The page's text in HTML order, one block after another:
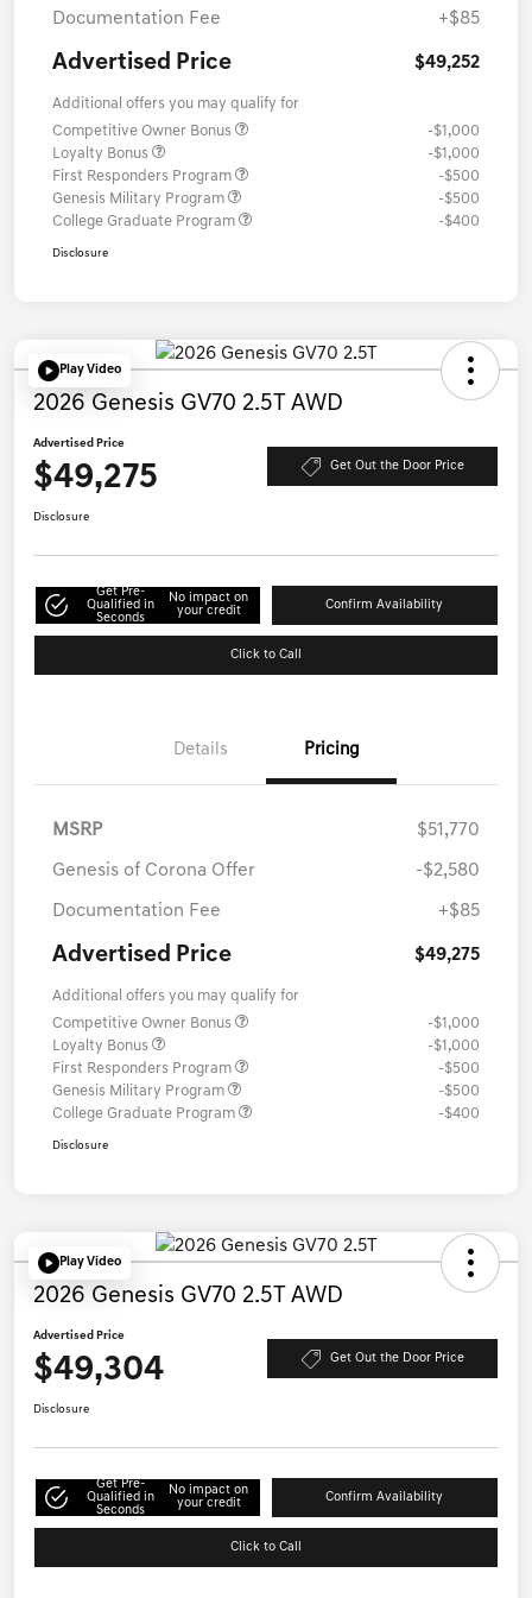
Documentation Fee +$85
Advertised Price $49,252
Additional offers you may qualify for
Competitive Owner Bonus
-$1,000
Loyalty Bonus
-$1,000
First Responders Program
-$500
Genesis Military Program
-$500
College Graduate Program
-$400
Disclosure
Play Video
2026 Genesis GV70 2.5T AWD
Advertised Price
$49,275 Get Out the Door Price
Disclosure
Get Pre-
Qualified in
Seconds
No impact on
your credit
Confirm Availability
Click to Call
Details Pricing
MSRP $51,770
Genesis of Corona Offer -$2,580
Documentation Fee +$85
Advertised Price $49,275
Additional offers you may qualify for
Competitive Owner Bonus
-$1,000
Loyalty Bonus
-$1,000
First Responders Program
-$500
Genesis Military Program
-$500
College Graduate Program
-$400
Disclosure
Play Video
2026 Genesis GV70 2.5T AWD
Advertised Price
$49,304 Get Out the Door Price
Disclosure
Get Pre-
Qualified in
Seconds
No impact on
your credit
Confirm Availability
Click to Call